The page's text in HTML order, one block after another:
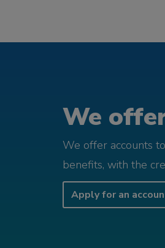
We
We offer accounts
benefits, with the
Apply for an